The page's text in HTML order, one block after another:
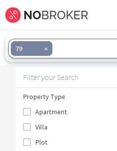
79
Filter your Search
Property Type
Apartment
Villa
Plot